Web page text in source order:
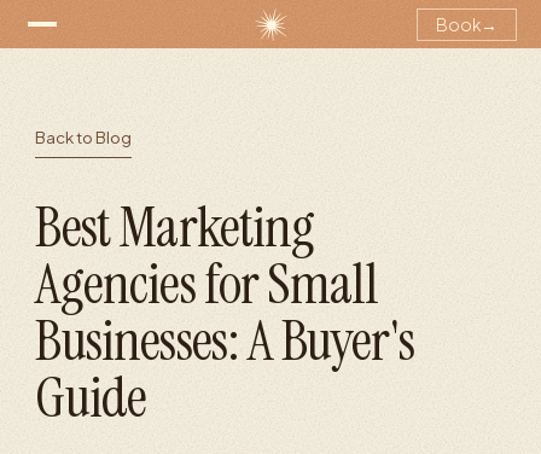
Book→
Back to Blog
Best Marketing
Agencies for Small
Businesses: A Buyer's
Guide